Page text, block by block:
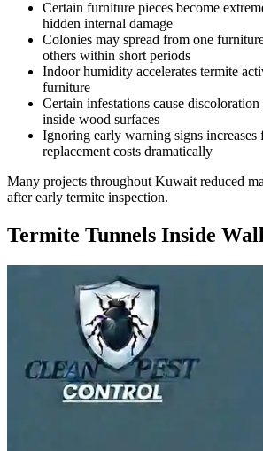
Certain furniture pieces become
hidden internal damage
Colonies may spread from one
others within short periods
Indoor humidity accelerates termite
furniture
Certain infestations cause
inside wood surfaces
Ignoring early warning signs increases
replacement costs dramatically
Many projects throughout Kuwait reduced
after early termite inspection.
Termite Tunnels Inside